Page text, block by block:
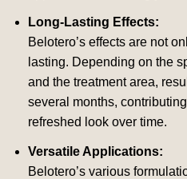
Long-Lasting Effects:
Belotero’s effects are not
lasting. Depending on the
and the treatment area,
several months,
refreshed look over time.
Versatile Applications:
Belotero’s various